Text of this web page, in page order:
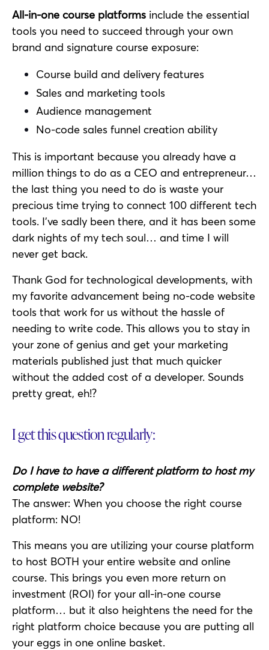
All-in-one course platforms include the essential
tools you need to succeed through your own
brand and signature course exposure:
Course build and delivery features
Sales and marketing tools
Audience management
No-code sales funnel creation ability
This is important because you already have a
million things to do as a CEO and entrepreneur…
the last thing you need to do is waste your
precious time trying to connect 100 different tech
tools. I’ve sadly been there, and it has been some
dark nights of my tech soul… and time I will
never get back.
Thank God for technological developments, with
my favorite advancement being no-code website
tools that work for us without the hassle of
needing to write code. This allows you to stay in
your zone of genius and get your marketing
materials published just that much quicker
without the added cost of a developer. Sounds
pretty great, eh!?
I get this question regularly:
Do I have to have a different platform to host my
complete website?
The answer: When you choose the right course
platform: NO!
This means you are utilizing your course platform
to host BOTH your entire website and online
course. This brings you even more return on
investment (ROI) for your all-in-one course
platform… but it also heightens the need for the
right platform choice because you are putting all
your eggs in one online basket.